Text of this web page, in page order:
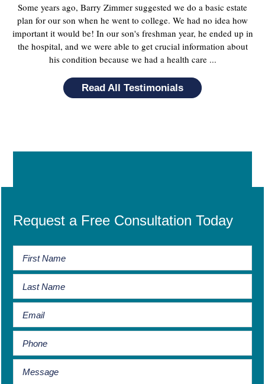
Some years ago, Barry Zimmer suggested we do a basic estate
plan for our son when he went to college. We had no idea how
important it would be! In our son's freshman year, he ended up in
the hospital, and we were able to get crucial information about
his condition because we had a health care ...
Read All Testimonials
Request a Free Consultation Today